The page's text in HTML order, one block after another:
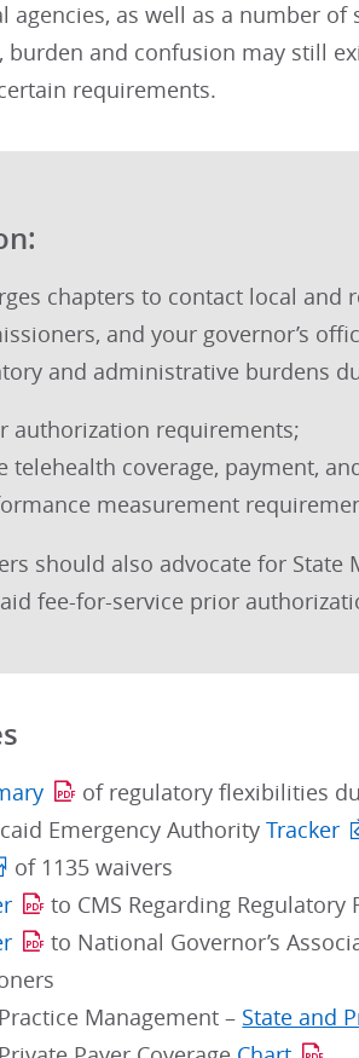
agencies, as well as a number
burden and confusion may still
requirements.
chapters to contact local and
and your governor’s
and administrative burdens
authorization requirements;
telehealth coverage, payment,
measurement
should also advocate for
fee-for-service prior
of regulatory flexibilities
Emergency AuthorityTracker
of 1135 waivers
to CMS Regarding Regulatory
to National Governor’s
Management – State and